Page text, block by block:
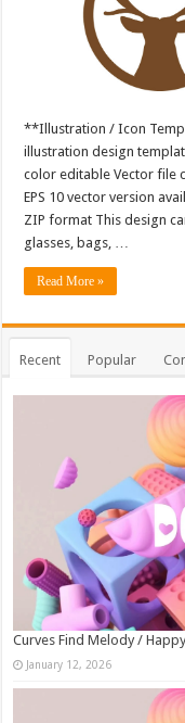
**Illustration / Icon
illustration design
color editable Vector file
EPS 10 vector version
ZIP format This design
glasses, bags, …
Read More »
Recent Popular
Curves Find Melody /
January 12, 2026